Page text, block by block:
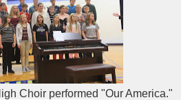
Choir performed "Our America."